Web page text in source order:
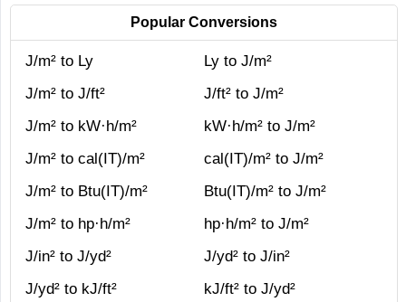
Popular Conversions
J/m² to Ly
Ly to J/m²
J/m² to J/ft²
J/ft² to J/m²
J/m² to kW·h/m²
kW·h/m² to J/m²
J/m² to cal(IT)/m²
cal(IT)/m² to J/m²
J/m² to Btu(IT)/m²
Btu(IT)/m² to J/m²
J/m² to hp·h/m²
hp·h/m² to J/m²
J/in² to J/yd²
J/yd² to J/in²
J/yd² to kJ/ft²
kJ/ft² to J/yd²